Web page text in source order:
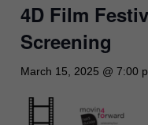
4D Film
Screening
March 15, 2025 @ 7:00